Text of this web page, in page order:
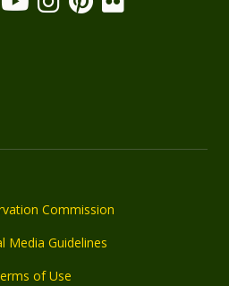
Commission
Media Guidelines
of Use